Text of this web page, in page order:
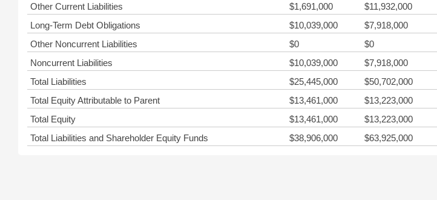
Other Current Liabilities
$1,691,000 $11,932,000
Long-Term Debt Obligations
$10,039,000 $7,918,000
Other Noncurrent Liabilities
$0 $0
Noncurrent Liabilities
$10,039,000 $7,918,000
Total Liabilities
$25,445,000 $50,702,000
Total Equity Attributable to Parent
$13,461,000 $13,223,000
Total Equity
$13,461,000 $13,223,000
Total Liabilities and Shareholder Equity Funds
$38,906,000 $63,925,000